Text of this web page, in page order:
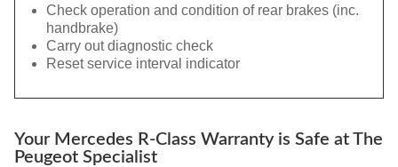
Check operation and condition of rear brakes (inc.
handbrake)
Carry out diagnostic check
Reset service interval indicator
Your Mercedes R-Class Warranty is Safe at The
Peugeot Specialist